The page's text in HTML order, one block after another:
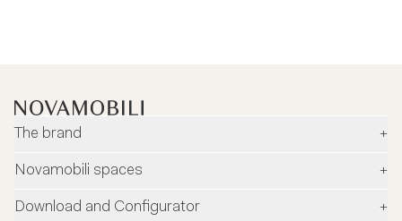
The brand
+
Company
Designers
Novamobili spaces
+
Dealers
Download and Configurator +